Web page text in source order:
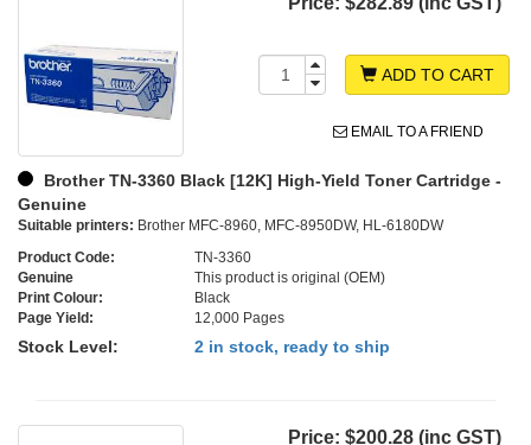
ADD TO CART
EMAIL TO A FRIEND
Brother TN-3360 Black [12K] High-Yield Toner Cartridge -
Genuine
Suitable printers: Brother MFC-8960, MFC-8950DW, HL-6180DW
Product Code:
TN-3360
Genuine
This product is original (OEM)
Print Colour:
Black
Page Yield:
12,000 Pages
Stock Level: 2 in stock, ready to ship
Price: $200.28 (inc GST)